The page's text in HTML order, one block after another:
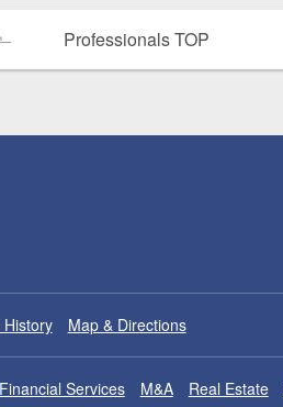
Professionals TOP
History Map & Directions
Services M&A Real Estate